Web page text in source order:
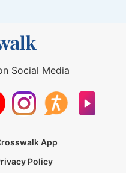
Social Media
App
Policy